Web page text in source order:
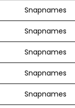
Snapnames
Snapnames
Snapnames
Snapnames
Snapnames